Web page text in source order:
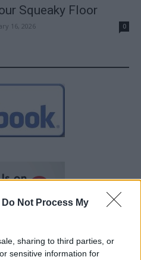
Do Not Process My
sharing to third parties, or
sensitive information for
Squeaky Floor
16, 2026 0